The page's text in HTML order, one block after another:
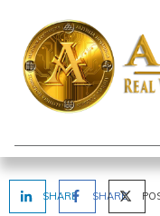
SHARE SHARE